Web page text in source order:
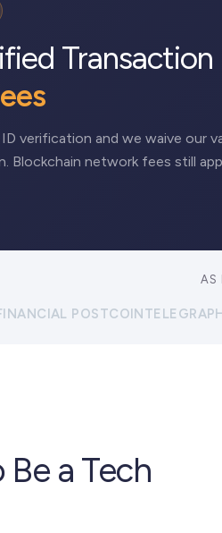
Transaction
verification and we waive our
Blockchain network fees still
AS
POST
a Tech